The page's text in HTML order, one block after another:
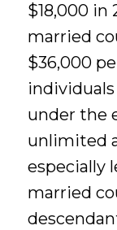
$18,000
married
$36,000
under the
unlimited
especially
married